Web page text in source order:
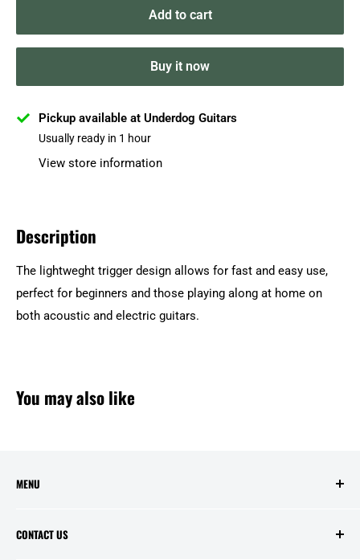
Add to cart
Buy it now
Pickup available at Underdog Guitars
Usually ready in 1 hour
View store information
Description
The lightweght trigger design allows for fast and easy use,
perfect for beginners and those playing along at home on
both acoustic and electric guitars.
You may also like
MENU
Contact Us
CONTACT US